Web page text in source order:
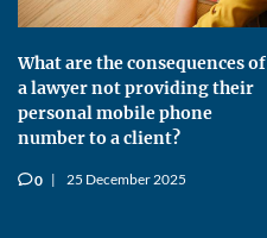
What are the consequences of
a lawyer not providing their
personal mobile phone
number to a client?
v0 25 December 2025